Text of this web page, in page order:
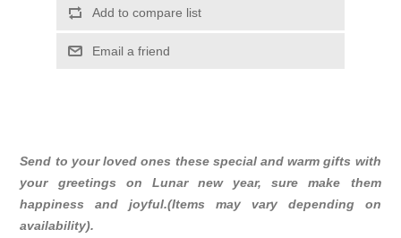
Add to compare list
Email a friend
Send to your loved ones these special and warm gifts with
your greetings on Lunar new year, sure make them
happiness and joyful.(Items may vary depending on
availability).